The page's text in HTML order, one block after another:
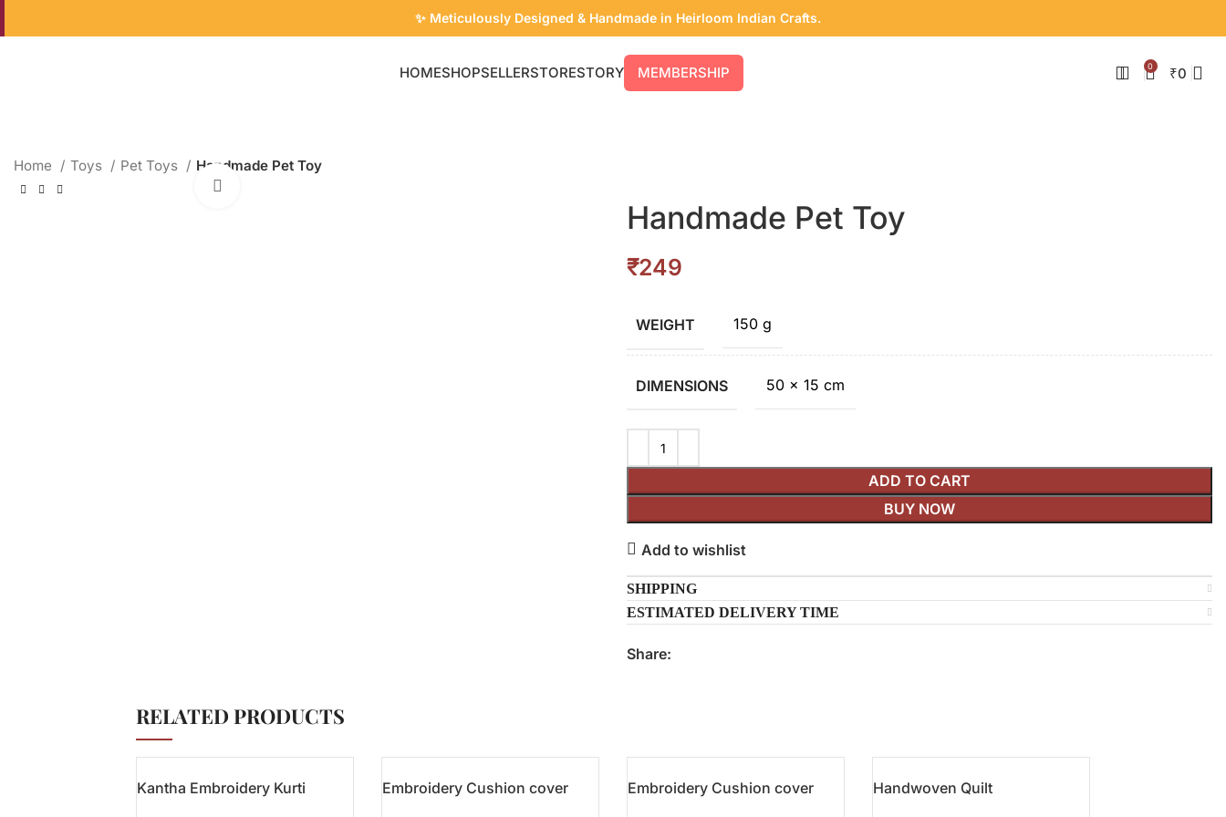
✨ Meticulously Designed & Handmade in Heirloom Indian Crafts.
HOMESHOPSELLERSTORESTORY MEMBERSHIP 0 ₹0
Home Toys Pet Toys Handmade Pet Toy
Handmade Pet Toy
₹
WEIGHT 150 g
DIMENSIONS 50 × 15 cm
ADD TO CART
BUY NOW
Add to wishlist
SHIPPING
ESTIMATED DELIVERY TIME
Share:
RELATED PRODUCTS
Kantha Embroidery Kurti Embroidery Cushion cover Embroidery Cushion cover Handwoven Quilt